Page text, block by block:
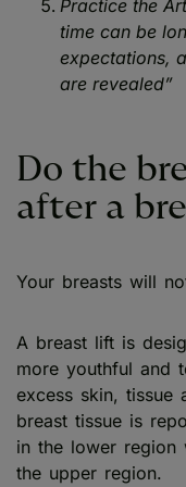
Practice the
time can be
expectations,
are revealed”
Do the
after a
Your breasts will
A breast lift is
more youthful and
excess skin, tissue
breast tissue is
in the lower region
the upper region.